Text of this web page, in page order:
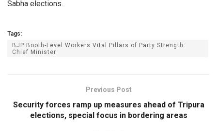
Sabha elections.
Tags:
BJP Booth-Level Workers Vital Pillars of Party Strength:
Chief Minister
Previous Post
Security forces ramp up measures ahead of Tripura
elections, special focus in bordering areas